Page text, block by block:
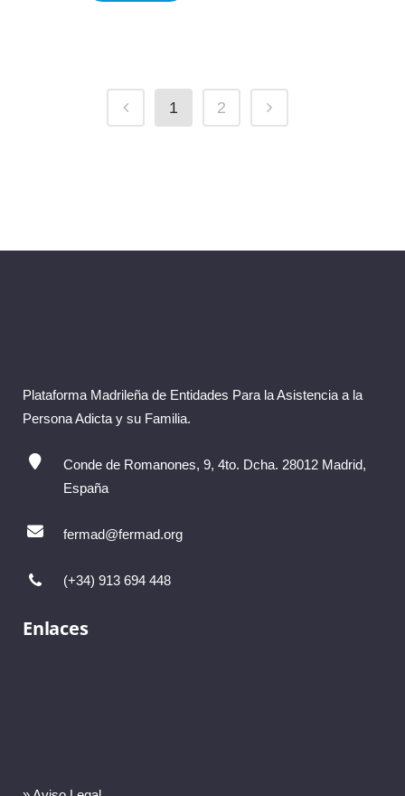
1 2
Plataforma Madrileña de Entidades Para la Asistencia a la
Persona Adicta y su Familia.
Conde de Romanones, 9, 4to. Dcha. 28012 Madrid,
España
fermad@fermad.org
(+34) 913 694 448
Enlaces